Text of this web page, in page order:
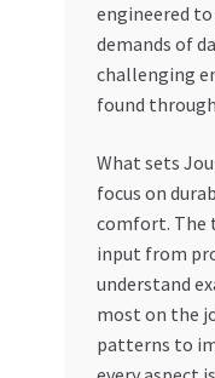
engineered
demands of
challenging
found
What sets
focus on
comfort. The
input from
understand
most on the
patterns to